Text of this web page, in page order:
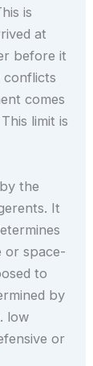
is
at
before it
conflicts
comes
limit is
the
It
or space-
to
by
low
or